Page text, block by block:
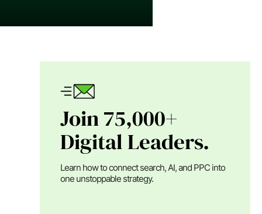
Join 75,000+
Digital Leaders.
Learn how to connect search, AI, and PPC into
one unstoppable strategy.